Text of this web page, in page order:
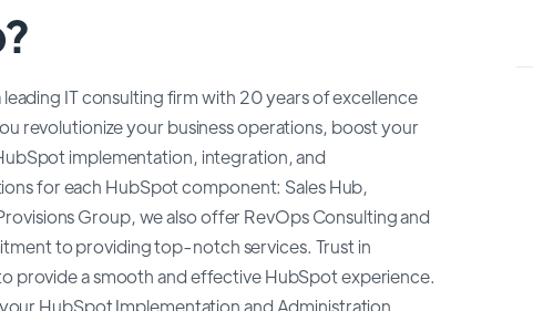
IT consulting firm with 20 years of excellence
revolutionize your business operations, boost your
implementation, integration, and
for each HubSpot component: Sales Hub,
Group, we also offer RevOps Consulting and
to providing top-notch services. Trust in
provide a smooth and effective HubSpot experience.
HubSpot Implementation and Administration